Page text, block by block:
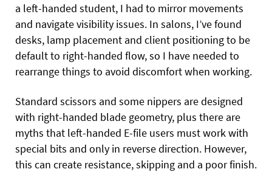
a left-handed student, I had to mirror movements
and navigate visibility issues. In salons, I’ve found
desks, lamp placement and client positioning to be
default to right-handed flow, so I have needed to
rearrange things to avoid discomfort when working.
Standard scissors and some nippers are designed
with right-handed blade geometry, plus there are
myths that left-handed E-file users must work with
special bits and only in reverse direction. However,
this can create resistance, skipping and a poor finish.